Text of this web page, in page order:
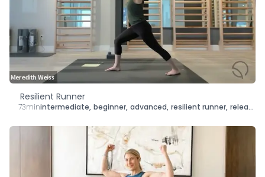
Resilient Runner
73minintermediate, beginner, advanced, resilient runner, release